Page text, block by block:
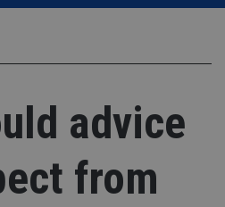
advice
from